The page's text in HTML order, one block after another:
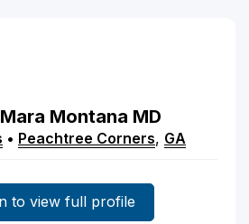
Mara Montana MD
• Peachtree Corners, GA
to view full profile